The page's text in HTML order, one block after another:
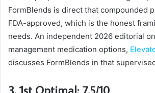
FormBlends is direct that compounded
FDA-approved, which is the honest
needs. An independent 2026 editorial
management medication options,
discusses FormBlends in that
3. 1st Optimal: 7.5/10